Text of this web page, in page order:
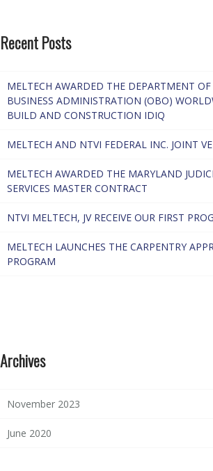
Recent Posts
MELTECH AWARDED THE DEPARTMENT OF
BUSINESS ADMINISTRATION (OBO)
BUILD AND CONSTRUCTION IDIQ
MELTECH AND NTVI FEDERAL INC. JOINT
MELTECH AWARDED THE MARYLAND
SERVICES MASTER CONTRACT
NTVI MELTECH, JV RECEIVE OUR FIRST
MELTECH LAUNCHES THE CARPENTRY
PROGRAM
Archives
November 2023
June 2020